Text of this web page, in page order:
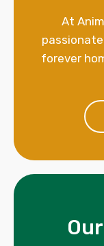
At
forever